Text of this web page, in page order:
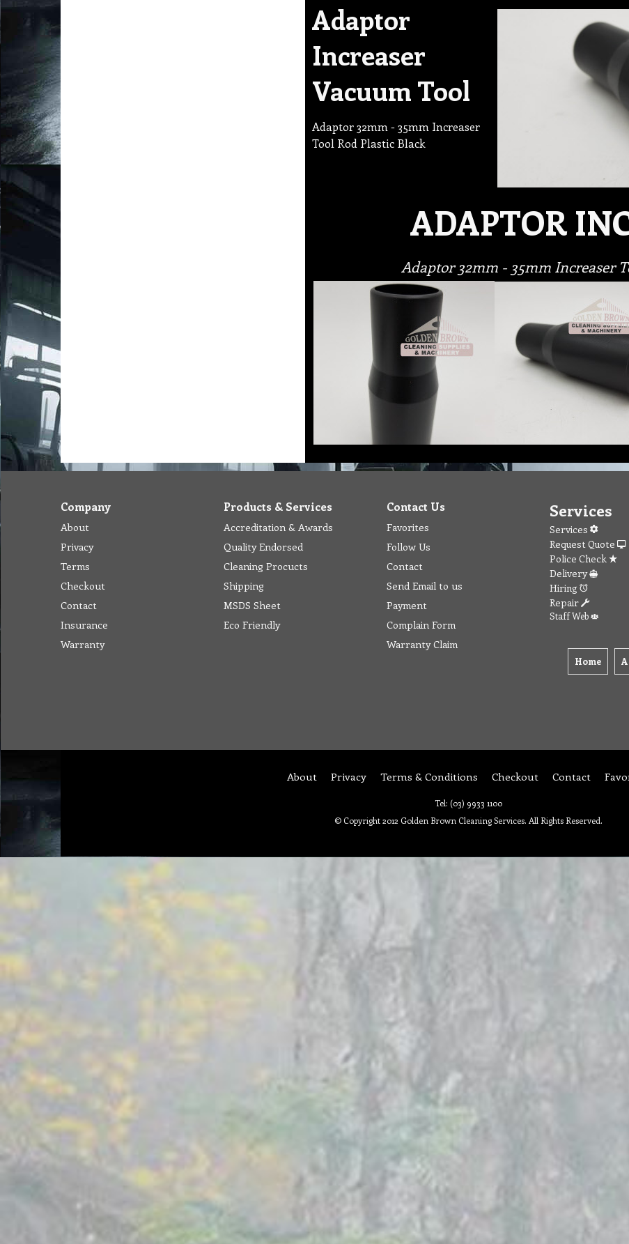
Adaptor
Increaser
Vacuum Tool
Adaptor 32mm - 35mm Increaser
Tool Rod Plastic Black
ADAPTOR
Adaptor 32mm - 35mm Increaser
Company
About
Privacy
Terms
Checkout
Contact
Insurance
Warranty
Products & Services
Accreditation & Awards
Quality Endorsed
Cleaning Procucts
Shipping
MSDS Sheet
Eco Friendly
Contact Us
Favorites
Follow Us
Contact
Send Email to us
Payment
Complain Form
Warranty Claim
Services
Services
Request Quote
Police Check
Delivery
Hiring
Repair
Staff Web
Home
About Privacy Terms & Conditions Checkout Contact
Tel: (03) 9933 1100
© Copyright 2012 Golden Brown Cleaning Services. All Rights Reserved.